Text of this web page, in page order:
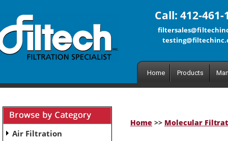
Call: 412-461-
Home Products
Air Filtration
Home >> Molecular